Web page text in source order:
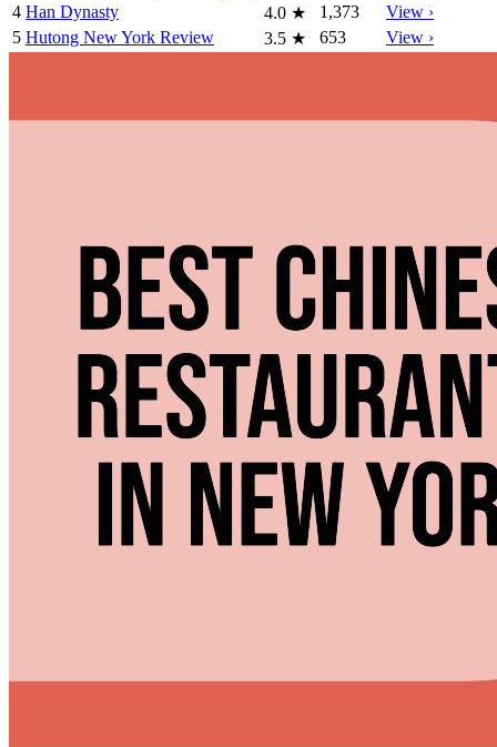
4 Han Dynasty 4.0 ★ 1,373
View ›
5 Hutong New York Review 3.5 ★ 653 View ›